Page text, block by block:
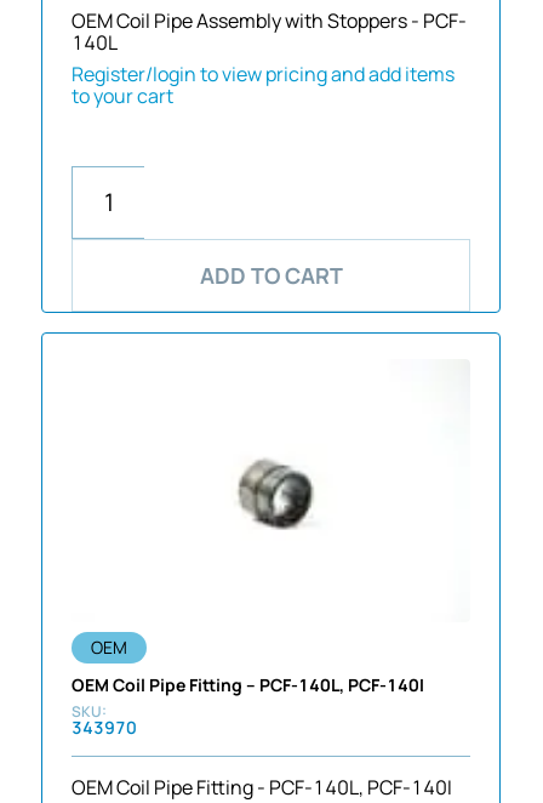
OEM Coil Pipe Assembly with Stoppers - PCF-
140L
Register/login to view pricing and add items
to your cart
ADD TO CART
OEM
OEM Coil Pipe Fitting – PCF-140L, PCF-140I
343970
OEM Coil Pipe Fitting - PCF-140L, PCF-140I